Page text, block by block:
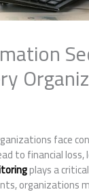
face
to financial
plays a